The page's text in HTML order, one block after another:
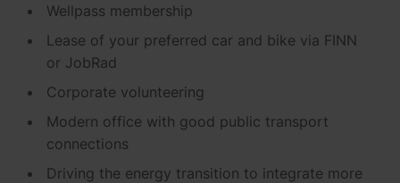
Wellpass membership
Lease of your preferred car and bike via FINN
or JobRad
Corporate volunteering
Modern office with good public transport
connections
Driving the energy transition to integrate more